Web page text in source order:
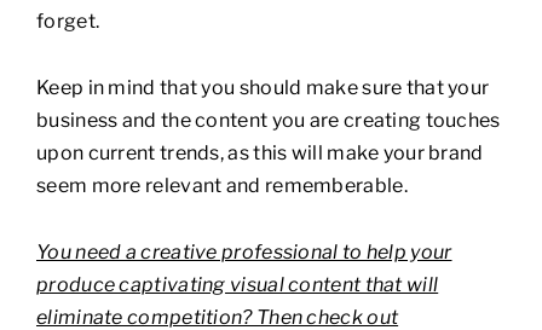
forget.
Keep in mind that you should make sure that your
business and the content you are creating touches
upon current trends, as this will make your brand
seem more relevant and rememberable.
You need a creative professional to help your
produce captivating visual content that will
eliminate competition? Then check out